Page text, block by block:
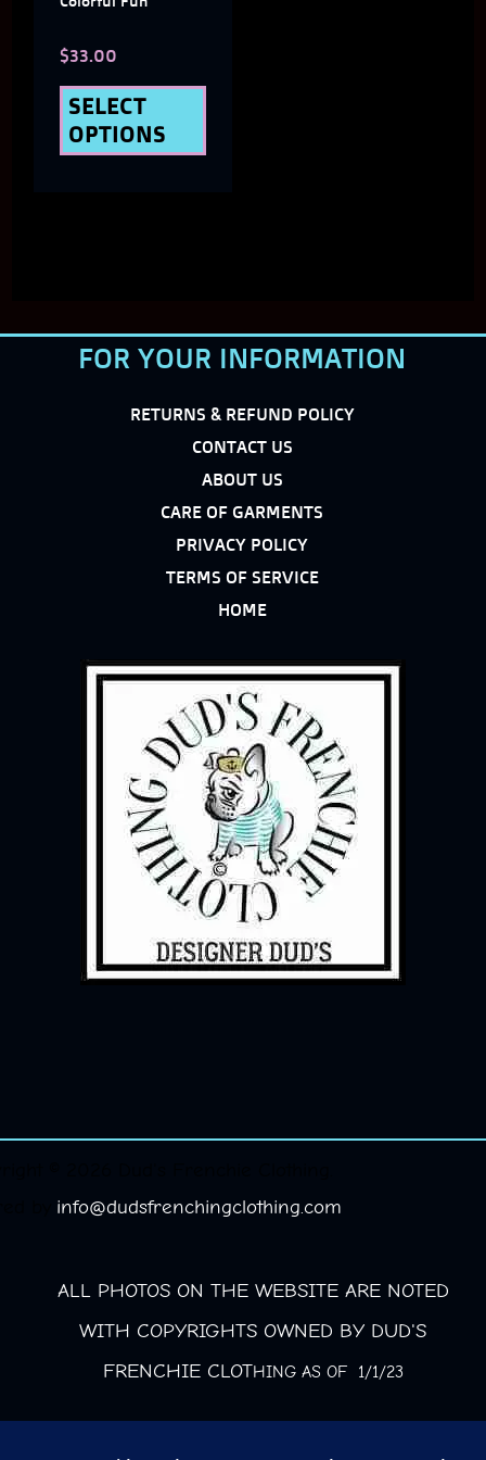
$33.00
SELECT
OPTIONS
FOR YOUR INFORMATION
RETURNS & REFUND POLICY
CONTACT US
ABOUT US
CARE OF GARMENTS
PRIVACY POLICY
TERMS OF SERVICE
HOME
info@dudsfrenchingclothing.com
ALL PHOTOS ON THE WEBSITE ARE NOTED
WITH COPYRIGHTS OWNED BY DUD'S
FRENCHIE CLOTHING AS OF 1/1/23